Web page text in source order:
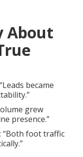
About
became
grew
presence.”
“Both foot traffic